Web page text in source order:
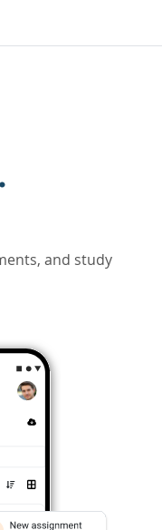
and study